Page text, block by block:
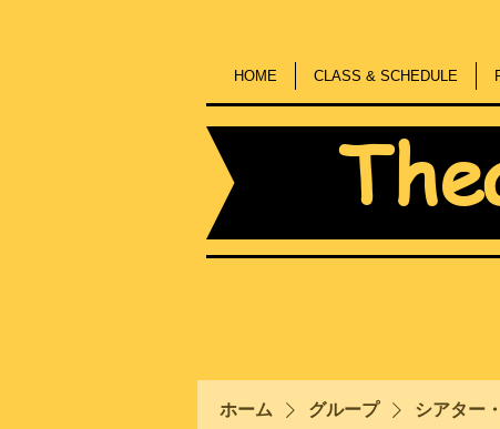
HOME CLASS & SCHEDULE
ホーム グループ シアター